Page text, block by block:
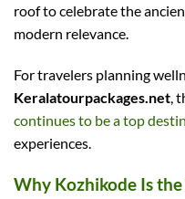
roof to celebrate the
modern relevance.
For travelers planning
Keralatourpackages.net,
continues to be a top
experiences.
Why Kozhikode Is